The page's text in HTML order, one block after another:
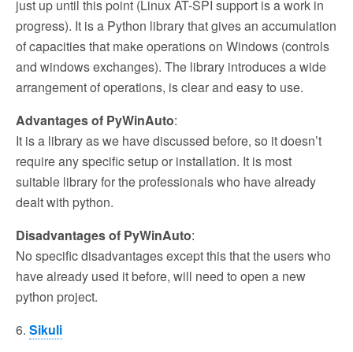
just up until this point (Linux AT-SPI support is a work in
progress). It is a Python library that gives an accumulation
of capacities that make operations on Windows (controls
and windows exchanges). The library introduces a wide
arrangement of operations, is clear and easy to use.
Advantages of PyWinAuto:
It is a library as we have discussed before, so it doesn’t
require any specific setup or installation. It is most
suitable library for the professionals who have already
dealt with python.
Disadvantages of PyWinAuto:
No specific disadvantages except this that the users who
have already used it before, will need to open a new
python project.
6. Sikuli